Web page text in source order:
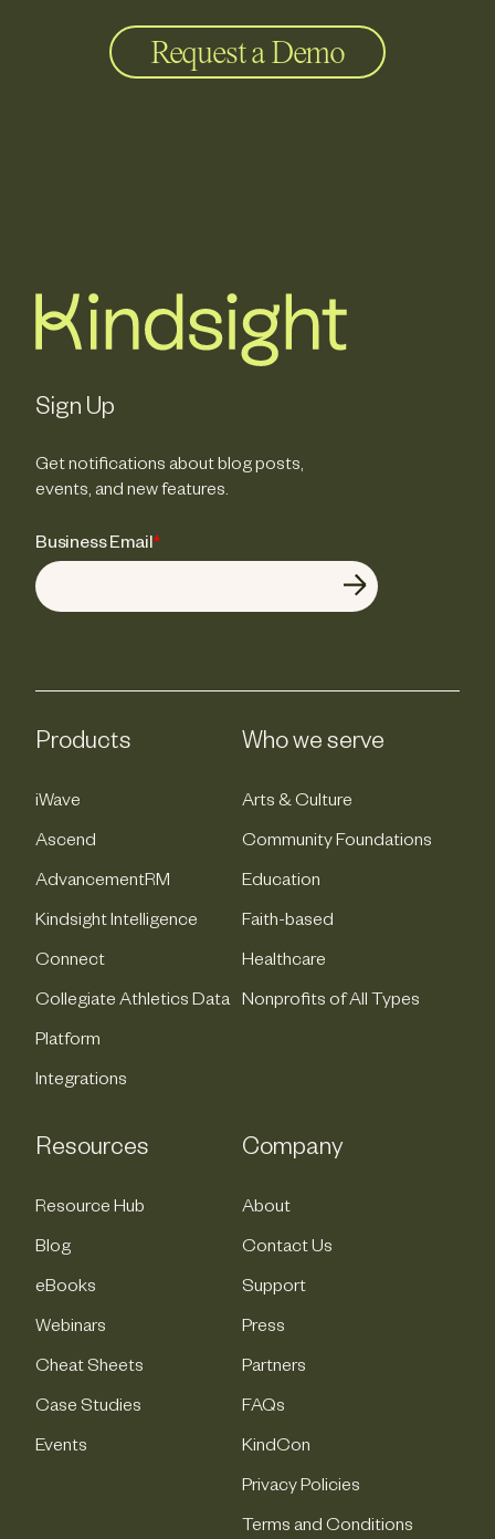
Request a Demo
Sign Up
Get notifications about blog posts,
events, and new features.
Business Email*
Products
iWave
Ascend
AdvancementRM
Kindsight Intelligence
Connect
Collegiate Athletics Data
Platform
Integrations
Who we serve
Arts & Culture
Community Foundations
Education
Faith-based
Healthcare
Nonprofits of All Types
Resources
Resource Hub
Blog
eBooks
Webinars
Cheat Sheets
Case Studies
Events
Company
About
Contact Us
Support
Press
Partners
FAQs
KindCon
Privacy Policies
Terms and Conditions